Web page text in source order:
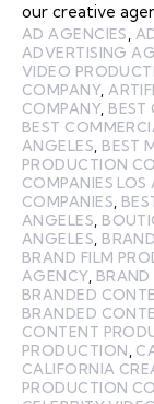
our creative
AD AGENCIES,
ADVERTISING
VIDEO
COMPANY,
COMPANY, BEST
BEST
ANGELES, BEST
PRODUCTION
COMPANIES LOS
COMPANIES,
ANGELES,
ANGELES,
BRAND FILM
AGENCY,
BRANDED
BRANDED
CONTENT
PRODUCTION,
CALIFORNIA
PRODUCTION